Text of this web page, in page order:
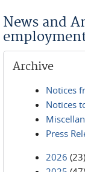
News and
Archive
Notices
Notices
Press
2026 (23)